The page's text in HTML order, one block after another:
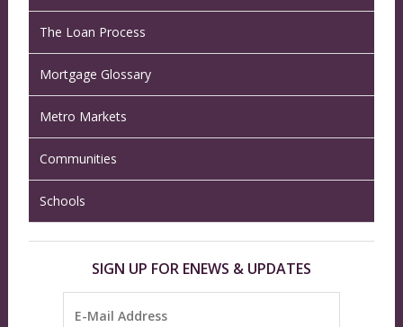
The Loan Process
Mortgage Glossary
Metro Markets
Communities
Schools
SIGN UP FOR ENEWS & UPDATES